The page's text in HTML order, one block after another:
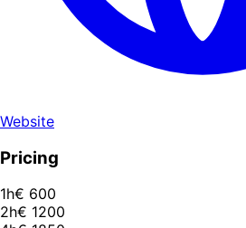
Website
Pricing
1h€ 600
2h€ 1200